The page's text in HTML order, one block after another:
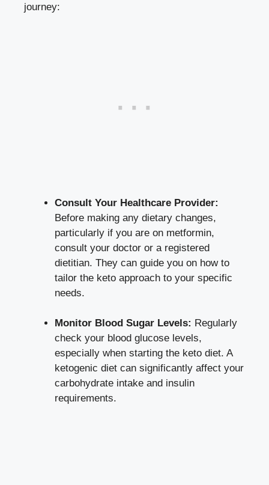
journey:
Consult Your Healthcare Provider:
Before making any dietary changes,
particularly if you are on metformin,
consult your doctor or a registered
dietitian. They can guide you on how to
tailor the keto approach to your specific
needs.
Monitor Blood Sugar Levels: Regularly
check your blood glucose levels,
especially when starting the keto diet. A
ketogenic diet can significantly affect your
carbohydrate intake and insulin
requirements.